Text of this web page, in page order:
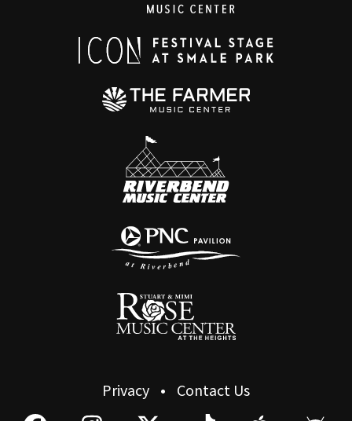
Privacy Contact Us